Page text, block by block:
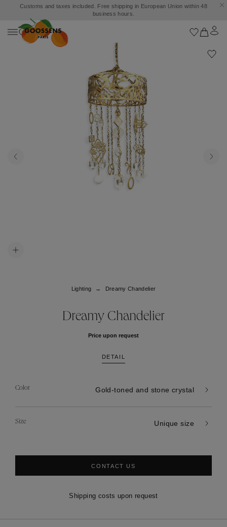
Customs and taxes included. Free shipping in European Union within 48
business hours.
Lighting Dreamy Chandelier
Dreamy Chandelier
Price upon request
DETAIL
Color Gold-toned and stone crystal
Size Unique size
CONTACT US
Shipping costs upon request